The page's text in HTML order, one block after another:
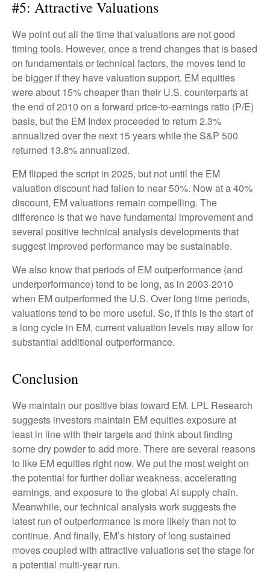
#5: Attractive Valuations
We point out all the time that valuations are not good
timing tools. However, once a trend changes that is based
on fundamentals or technical factors, the moves tend to
be bigger if they have valuation support. EM equities
were about 15% cheaper than their U.S. counterparts at
the end of 2010 on a forward price-to-earnings ratio (P/E)
basis, but the EM Index proceeded to return 2.3%
annualized over the next 15 years while the S&P 500
returned 13.8% annualized.
EM flipped the script in 2025, but not until the EM
valuation discount had fallen to near 50%. Now at a 40%
discount, EM valuations remain compelling. The
difference is that we have fundamental improvement and
several positive technical analysis developments that
suggest improved performance may be sustainable.
We also know that periods of EM outperformance (and
underperformance) tend to be long, as in 2003-2010
when EM outperformed the U.S. Over long time periods,
valuations tend to be more useful. So, if this is the start of
a long cycle in EM, current valuation levels may allow for
substantial additional outperformance.
Conclusion
We maintain our positive bias toward EM. LPL Research
suggests investors maintain EM equities exposure at
least in line with their targets and think about finding
some dry powder to add more. There are several reasons
to like EM equities right now. We put the most weight on
the potential for further dollar weakness, accelerating
earnings, and exposure to the global AI supply chain.
Meanwhile, our technical analysis work suggests the
latest run of outperformance is more likely than not to
continue. And finally, EM’s history of long sustained
moves coupled with attractive valuations set the stage for
a potential multi-year run.